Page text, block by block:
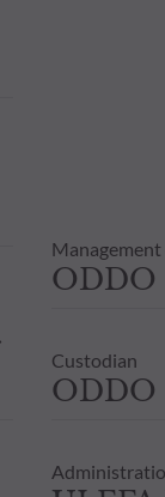
ODDO
Custodian
ODDO